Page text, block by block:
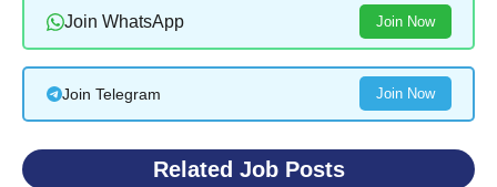
Join WhatsApp Join Now
Join Telegram Join Now
Related Job Posts